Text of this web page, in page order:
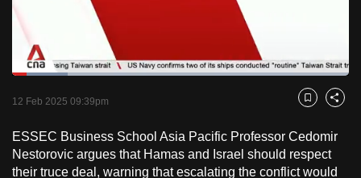
PauseUnmute
Loaded:
12 Feb 2025 09:39pm Bookmark
Share
ESSEC Business School Asia Pacific Professor Cedomir
Nestorovic argues that Hamas and Israel should respect
their truce deal, warning that escalating the conflict would
browsers
but
we
your
experience